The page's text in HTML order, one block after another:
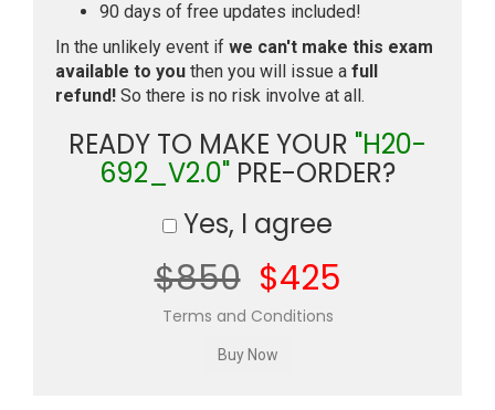
90 days of free updates included!
In the unlikely event if we can't make this exam
available to you then you will issue a full
refund! So there is no risk involve at all.
READY TO MAKE YOUR "H20-
692_V2.0" PRE-ORDER?
Yes, I agree
$850 $425
Terms and Conditions